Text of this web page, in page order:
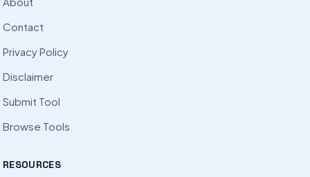
Contact
Privacy Policy
Disclaimer
Submit Tool
Browse Tools
RESOURCES